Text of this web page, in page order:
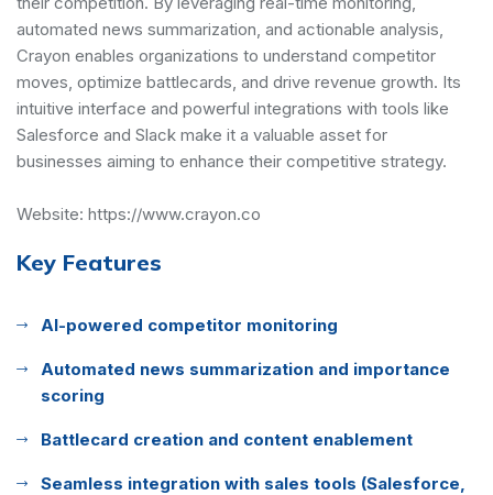
automated news summarization, and actionable analysis,
Crayon enables organizations to understand competitor
moves, optimize battlecards, and drive revenue growth. Its
intuitive interface and powerful integrations with tools like
Salesforce and Slack make it a valuable asset for
businesses aiming to enhance their competitive strategy.
Website: https://www.crayon.co
Key Features
AI-powered competitor monitoring
Automated news summarization and importance
scoring
Battlecard creation and content enablement
Seamless integration with sales tools (Salesforce,